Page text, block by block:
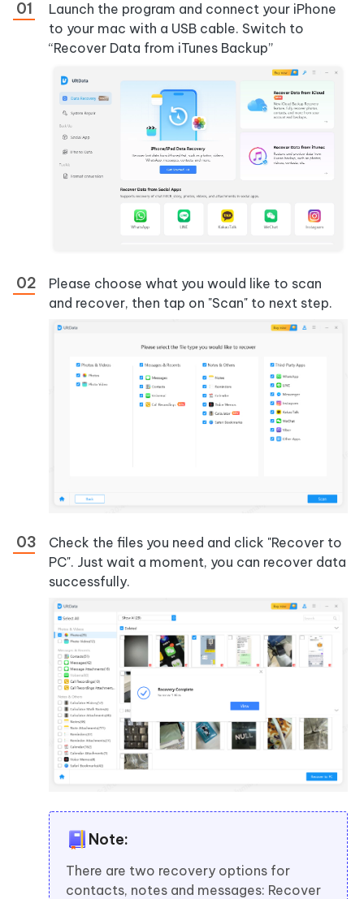
Launch the program and connect your iPhone
to your mac with a USB cable. Switch to
“Recover Data from iTunes Backup”
Please choose what you would like to scan
and recover, then tap on "Scan" to next step.
Check the files you need and click "Recover to
PC". Just wait a moment, you can recover data
successfully.
Note:
There are two recovery options for
contacts, notes and messages: Recover